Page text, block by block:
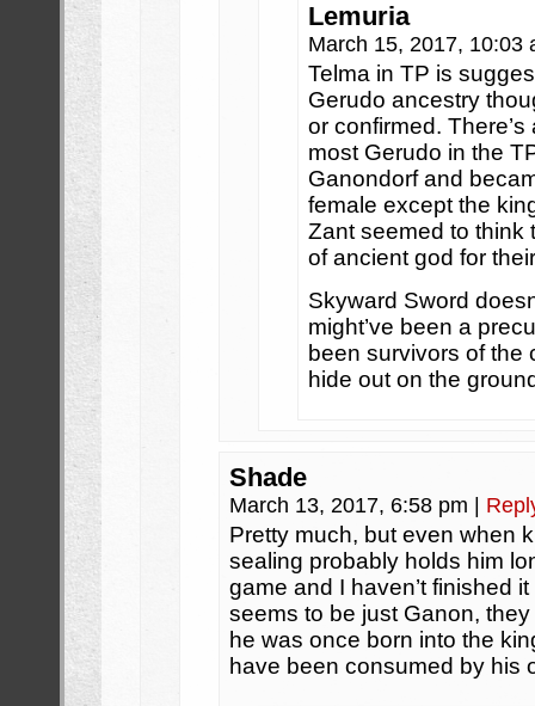
Lemuria
March 15, 2017, 10:03
Telma in TP is
Gerudo ancestry
or confirmed.
most Gerudo in the
Ganondorf and
female except the
Zant seemed to think
of ancient god for
Skyward Sword
might’ve been a
been survivors of the
hide out on the
Shade
March 13, 2017, 6:58 pm
Pretty much, but even when
sealing probably holds him
game and I haven’t finished
seems to be just Ganon,
he was once born into the
have been consumed by his